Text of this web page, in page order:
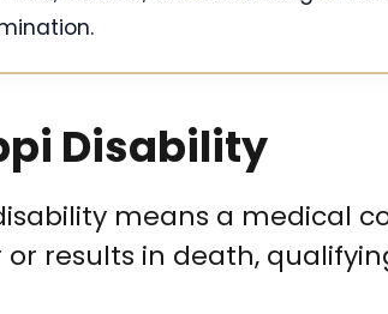
Disability
means a medical
results in death,